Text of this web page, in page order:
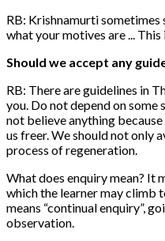
RB: Krishnamurti sometimes
what your motives are ...
Should we accept any
RB: There are guidelines in
you. Do not depend on
not believe anything
us freer. We should not only
process of regeneration.
What does enquiry mean? It
which the learner may climb
means “continual enquiry”,
observation.